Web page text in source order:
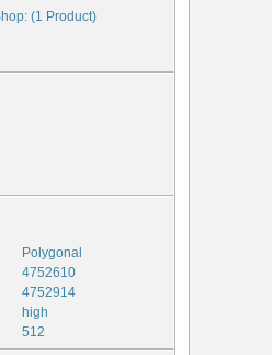
(1 Product)
Polygonal
4752610
4752914
high
512